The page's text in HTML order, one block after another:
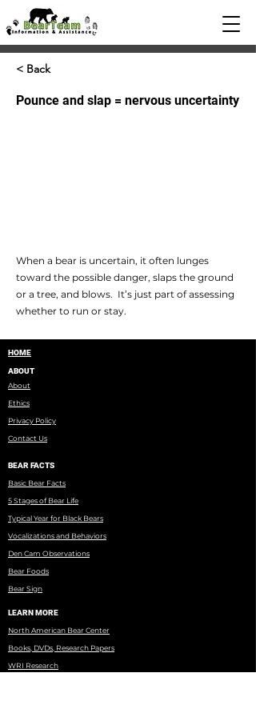
< Back
Pounce and slap = nervous uncertainty
When a bear is uncertain, it often lunges
toward the possible danger, slaps the ground
or a tree, and blows. It’s just part of assessing
whether to run or stay.
HOME
ABOUT
About
Ethics
Privacy Policy
Contact Us
BEAR FACTS
Basic Bear Facts
5 Stages of Bear Life
Typical Year for Black Bears
Vocalizations and Behaviors
Den Cam Observations
Bear Foods
Bear Sign
LEARN MORE
North American Bear Center
Books, DVDs, Research Papers
WRI Research